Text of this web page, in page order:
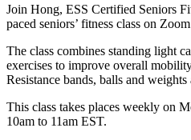
Join Hong, ESS Certified Seniors
paced seniors’ fitness class on
The class combines standing light
exercises to improve overall
Resistance bands, balls and weights
This class takes places weekly on
10am to 11am EST.